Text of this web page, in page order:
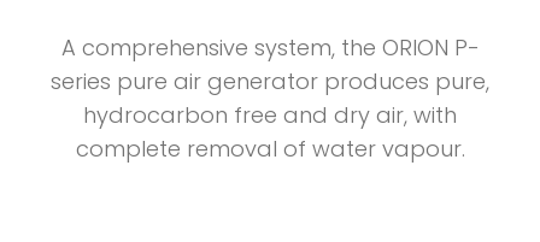
A comprehensive system, the ORION P-
series pure air generator produces pure,
hydrocarbon free and dry air, with
complete removal of water vapour.